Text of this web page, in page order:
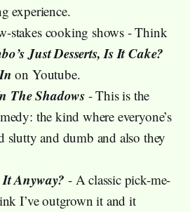
experience.
stakes cooking shows - Think
Just Desserts, Is It Cake?
on Youtube.
The Shadows- This is the
the kind where everyone’s
slutty and dumb and also they
Anyway? - A classic pick-me-
I’ve outgrown it and it